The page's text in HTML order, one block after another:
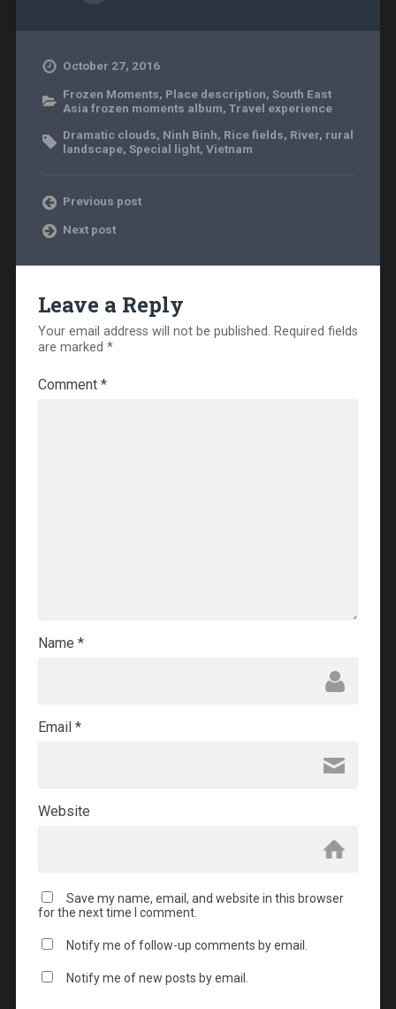
October 27, 2016
Frozen Moments, Place description, South East
Asia frozen moments album, Travel experience
Dramatic clouds, Ninh Binh, Rice fields, River, rural
landscape, Special light, Vietnam
Previous post
Next post
Leave a Reply
Your email address will not be published. Required fields
are marked *
Comment *
Name *
Email *
Website
Save my name, email, and website in this browser
for the next time I comment.
Notify me of follow-up comments by email.
Notify me of new posts by email.